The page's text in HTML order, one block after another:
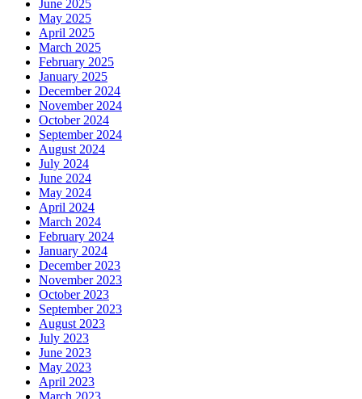
June 2025
May 2025
April 2025
March 2025
February 2025
January 2025
December 2024
November 2024
October 2024
September 2024
August 2024
July 2024
June 2024
May 2024
April 2024
March 2024
February 2024
January 2024
December 2023
November 2023
October 2023
September 2023
August 2023
July 2023
June 2023
May 2023
April 2023
March 2023